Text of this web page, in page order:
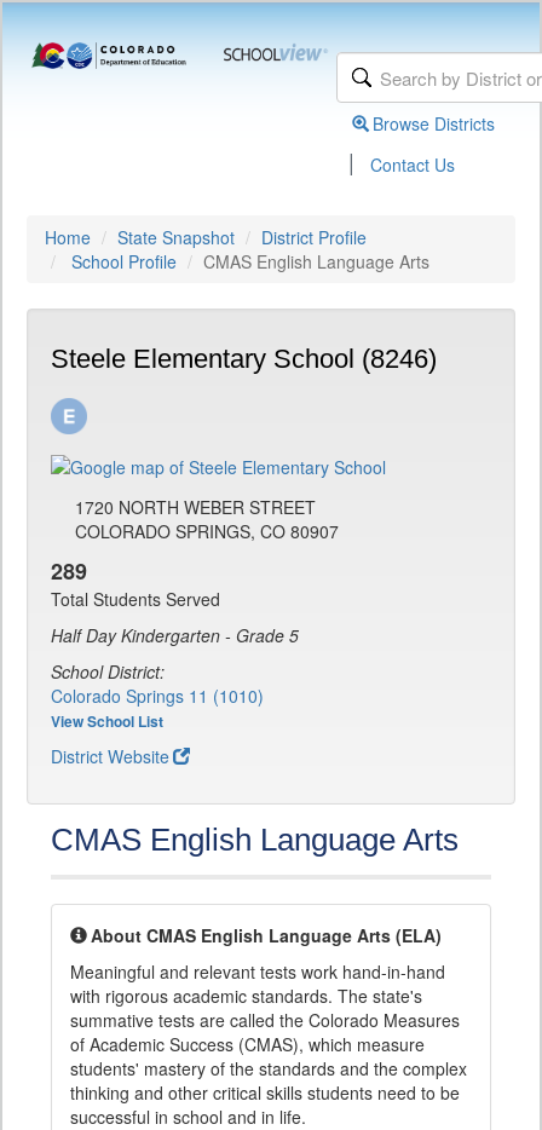
Browse Districts
| Contact Us
Home State Snapshot
District Profile
School Profile
CMAS English Language Arts
Steele Elementary School (8246)
1720 NORTH WEBER STREET
COLORADO SPRINGS, CO 80907
289
Total Students Served
Half Day Kindergarten - Grade 5
School District:
Colorado Springs 11 (1010)
View School List
District Website
CMAS English Language Arts
About CMAS English Language Arts (ELA)
Meaningful and relevant tests work hand-in-hand
with rigorous academic standards. The state's
summative tests are called the Colorado Measures
of Academic Success (CMAS), which measure
students' mastery of the standards and the complex
thinking and other critical skills students need to be
successful in school and in life.